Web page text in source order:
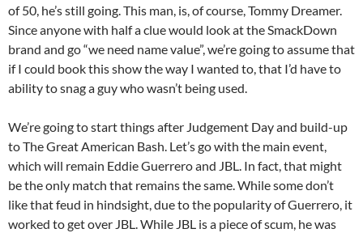
of 50, he’s still going. This man, is, of course, Tommy Dreamer.
Since anyone with half a clue would look at the SmackDown
brand and go “we need name value”, we’re going to assume that
if I could book this show the way I wanted to, that I’d have to
ability to snag a guy who wasn’t being used.
We’re going to start things after Judgement Day and build-up
to The Great American Bash. Let’s go with the main event,
which will remain Eddie Guerrero and JBL. In fact, that might
be the only match that remains the same. While some don’t
like that feud in hindsight, due to the popularity of Guerrero, it
worked to get over JBL. While JBL is a piece of scum, he was